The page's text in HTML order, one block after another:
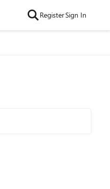
RegisterSign In